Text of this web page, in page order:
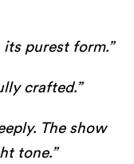
purest form.”
crafted.”
The show
tone.”